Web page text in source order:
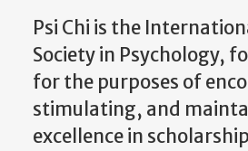
Psi Chi is the
Society in Psychology,
for the purposes of
stimulating, and
excellence in